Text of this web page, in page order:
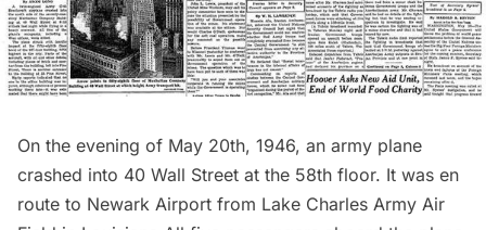
On the evening of May 20th, 1946, an army plane
crashed into 40 Wall Street at the 58th floor. It was en
route to Newark Airport from Lake Charles Army Air